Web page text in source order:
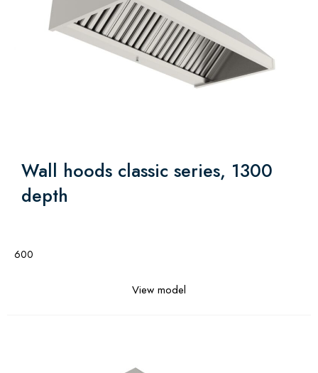
Wall hoods classic series, 1300
depth
600
View model